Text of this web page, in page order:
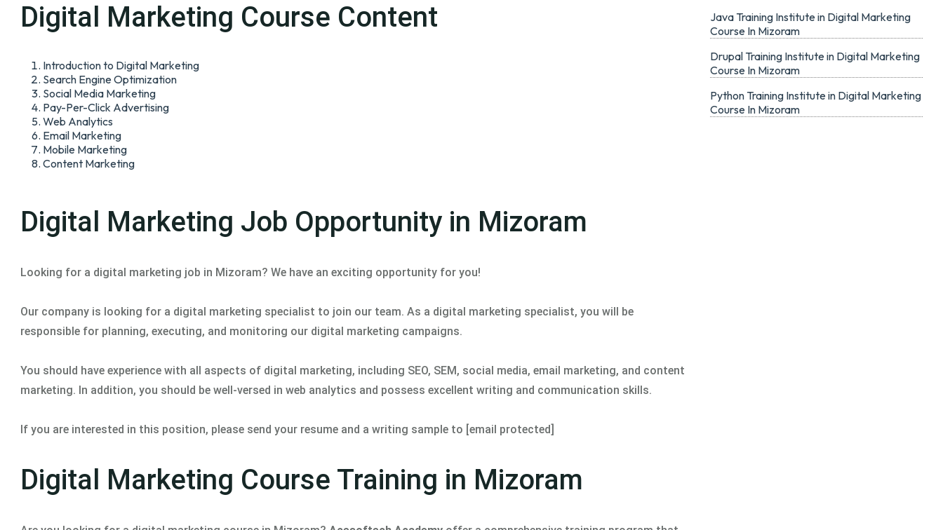
Digital Marketing Course Content
Introduction to Digital Marketing
Search Engine Optimization
Social Media Marketing
Pay-Per-Click Advertising
Web Analytics
Email Marketing
Mobile Marketing
Content Marketing
Digital Marketing Job Opportunity in Mizoram
Looking for a digital marketing job in Mizoram? We have an exciting opportunity for you!
Our company is looking for a digital marketing specialist to join our team. As a digital marketing specialist, you will be
responsible for planning, executing, and monitoring our digital marketing campaigns.
You should have experience with all aspects of digital marketing, including SEO, SEM, social media, email marketing, and content
marketing. In addition, you should be well-versed in web analytics and possess excellent writing and communication skills.
If you are interested in this position, please send your resume and a writing sample to [email protected]
Digital Marketing Course Training in Mizoram
Java Training Institute in Digital Marketing
Course In Mizoram
Drupal Training Institute in Digital Marketing
Course In Mizoram
Python Training Institute in Digital Marketing
Course In Mizoram